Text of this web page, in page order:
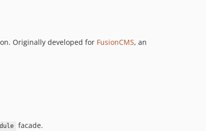
v4.2.1
v4.1.2
Originally developed for FusionCMS, an
facade.